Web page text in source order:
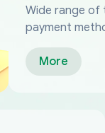
Wide range of
payment
More